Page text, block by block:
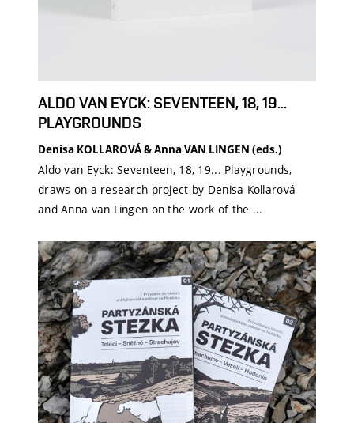
ALDO VAN EYCK: SEVENTEEN, 18, 19...
PLAYGROUNDS
Denisa KOLLAROVÁ & Anna VAN LINGEN (eds.)
Aldo van Eyck: Seventeen, 18, 19... Playgrounds,
draws on a research project by Denisa Kollarová
and Anna van Lingen on the work of the ...